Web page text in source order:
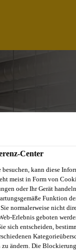
Center
besuchen, kann diese
meist in Form von
oder Ihr Gerät
Funktion
normalerweise nicht
Erlebnis geboten
sich entscheiden,
ändern. Die